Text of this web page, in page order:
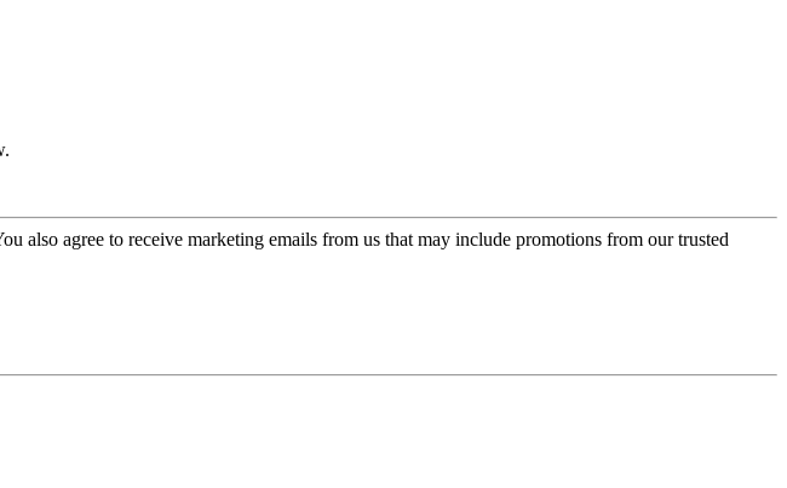
also agree to receive marketing emails from us that may include promotions from our trusted